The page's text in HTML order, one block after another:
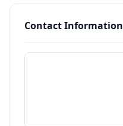
Contact Information